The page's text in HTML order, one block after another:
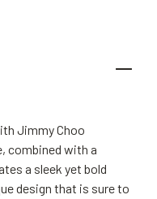
Jimmy Choo
combined with a
a sleek yet bold
design that is sure to